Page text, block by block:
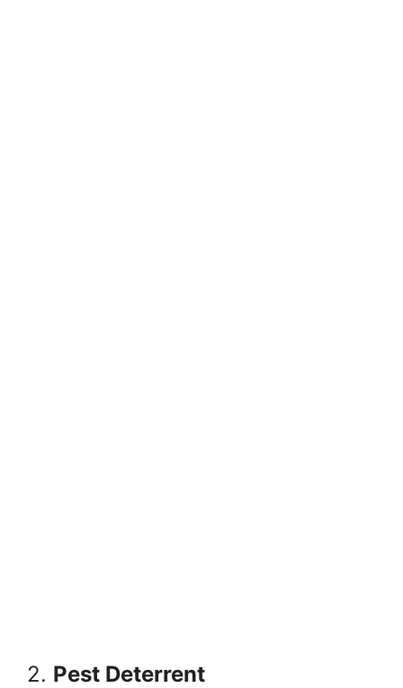
2. Pest Deterrent